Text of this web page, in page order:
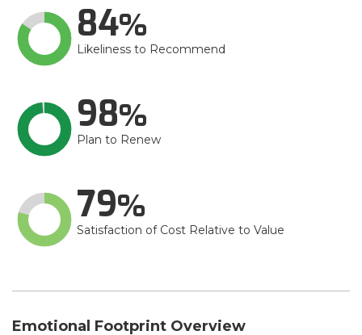
84
Likeliness to Recommend
98
Plan to Renew
79
Satisfaction of Cost Relative to Value
Emotional Footprint Overview